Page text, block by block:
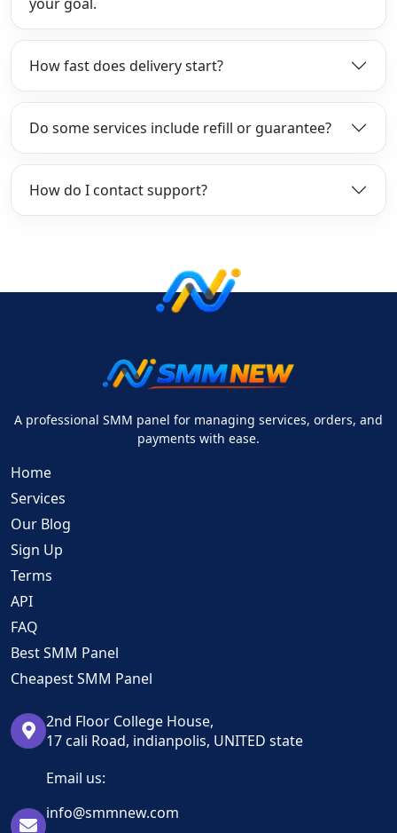
How fast does delivery start?
Do some services include refill or guarantee?
How do I contact support?
A professional SMM panel for managing services, orders, and
payments with ease.
Home
Services
Our Blog
Sign Up
Terms
API
FAQ
Best SMM Panel
Cheapest SMM Panel
2nd Floor College House,
17 cali Road, indianpolis, UNITED state
Email us:
info@smmnew.com